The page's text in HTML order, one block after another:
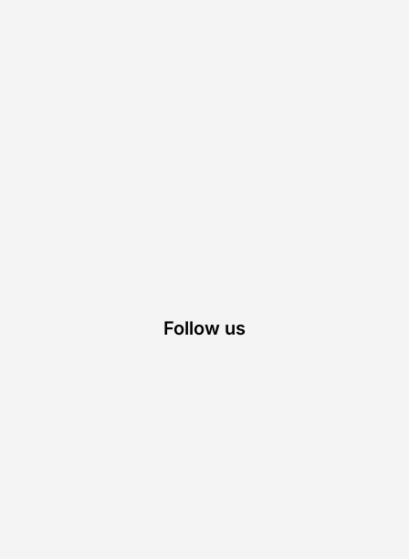
Follow us